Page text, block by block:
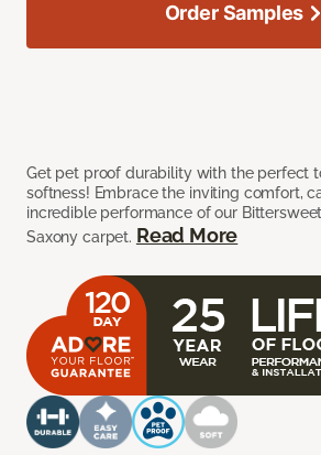
Get pet proof durability with the perfect
softness! Embrace the inviting comfort,
incredible performance of our
Saxony carpet. Read More
Order Samples